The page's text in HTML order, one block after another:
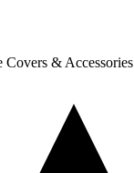
Covers & Accessories